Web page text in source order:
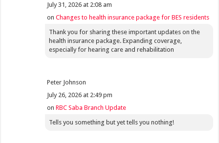
July 31, 2026 at 2:08 am
onChanges to health insurance package for BES residents
Thank you for sharing these important updates on the
health insurance package. Expanding coverage,
especially for hearing care and rehabilitation
Peter Johnson
July 26, 2026 at 2:49 pm
onRBC Saba Branch Update
Tells you something but yet tells you nothing!